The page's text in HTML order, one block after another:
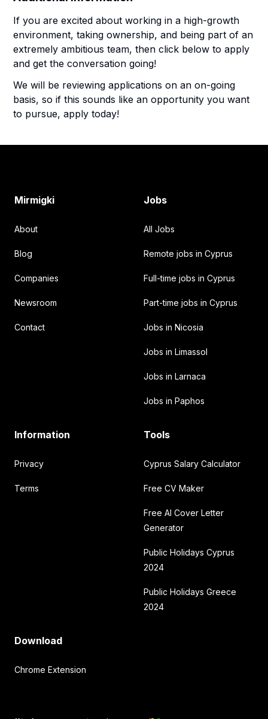
If you are excited about working in a high-growth
environment, taking ownership, and being part of an
extremely ambitious team, then click below to apply
and get the conversation going!
We will be reviewing applications on an on-going
basis, so if this sounds like an opportunity you want
to pursue, apply today!
Mirmigki
About
Blog
Companies
Newsroom
Contact
Jobs
All Jobs
Remote jobs in Cyprus
Full-time jobs in Cyprus
Part-time jobs in Cyprus
Jobs in Nicosia
Jobs in Limassol
Jobs in Larnaca
Jobs in Paphos
Information
Privacy
Terms
Tools
Cyprus Salary Calculator
Free CV Maker
Free AI Cover Letter
Generator
Public Holidays Cyprus
2024
Public Holidays Greece
2024
Download
Chrome Extension